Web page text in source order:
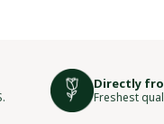
Directly
Freshest